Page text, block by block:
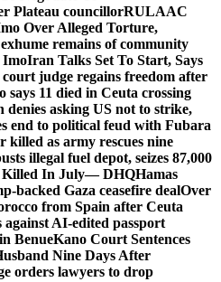
Plateau councillorRULAAC
Over Alleged Torture,
remains of community
ImoIran Talks Set To Start, Says
judge regains freedom after
says 11 died in Ceuta crossing
denies asking US not to strike,
end to political feud with Fubara
killed as army rescues nine
illegal fuel depot, seizes 87,000
Killed In July— DHQHamas
backed Gaza ceasefire dealOver
from Spain after Ceuta
AI-edited passport
BenueKano Court Sentences
Nine Days After
orders lawyers to drop